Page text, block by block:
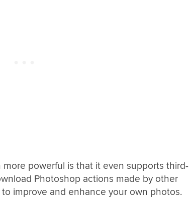
powerful is that it even supports third-
Photoshop actions made by other
improve and enhance your own photos.